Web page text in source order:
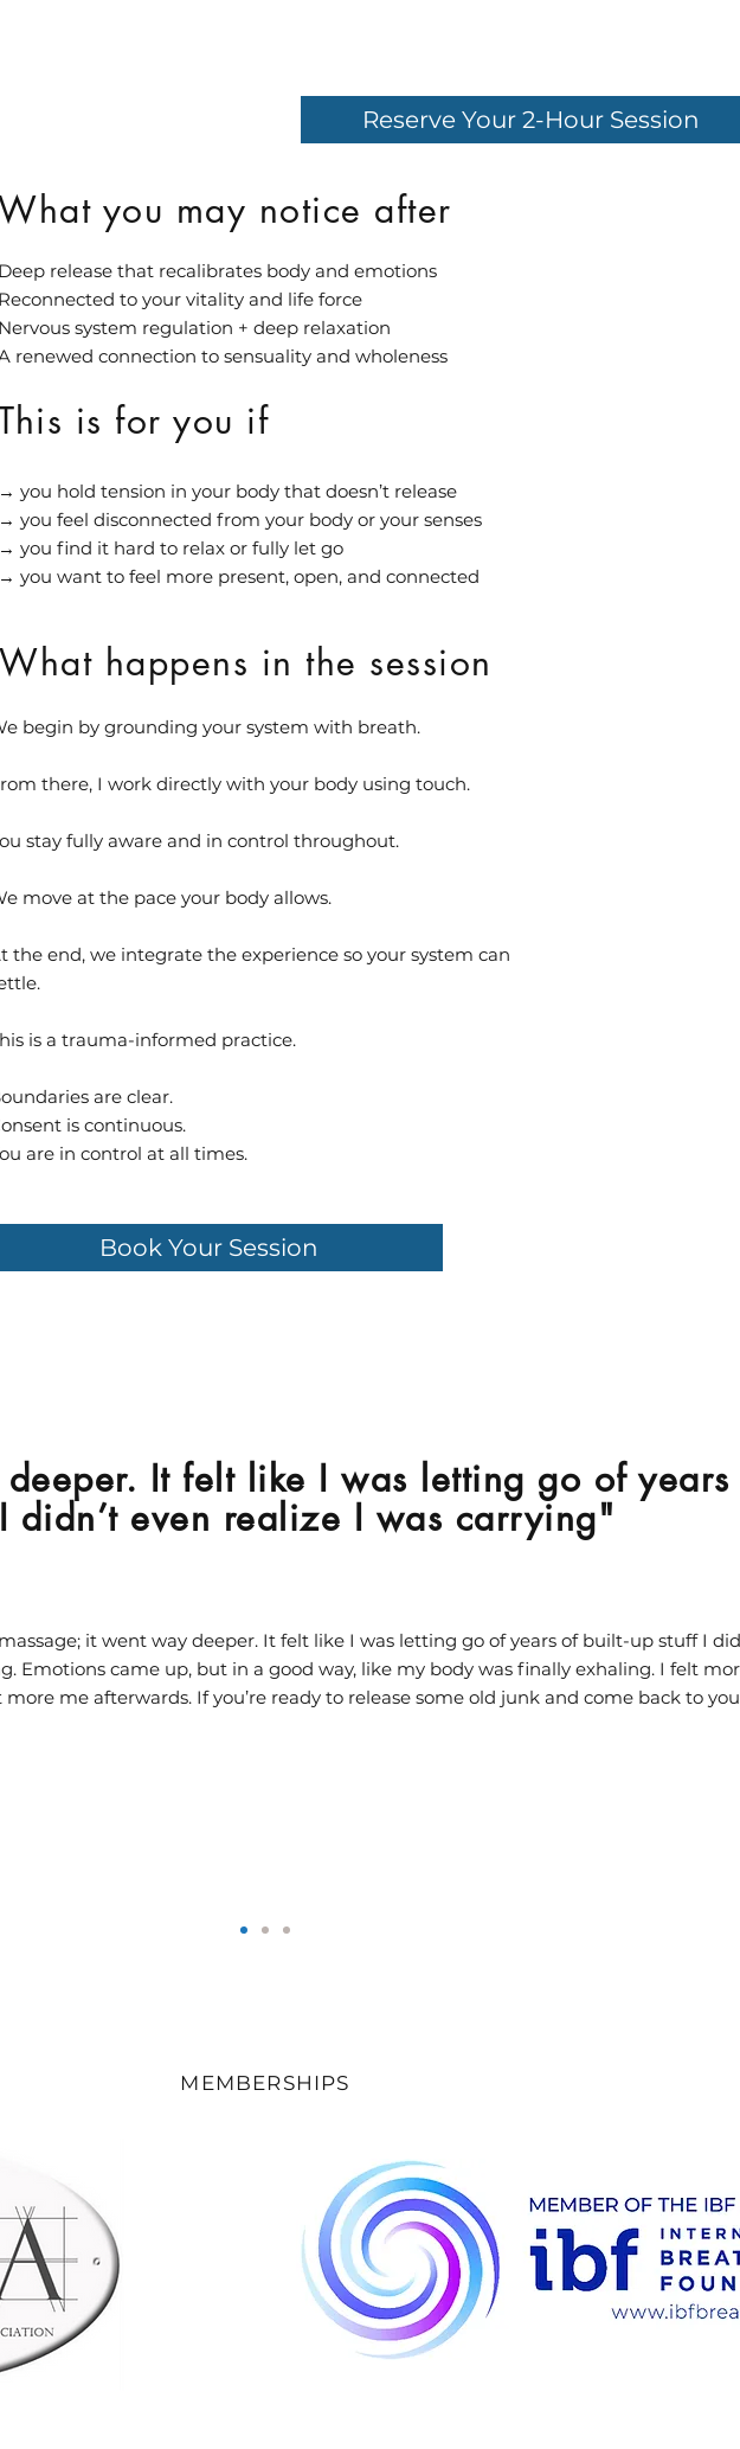
Reserve Your 2-Hour Session
you may notice after
Deep release that recalibrates body and emotions
Reconnected to your vitality and life force
Nervous system regulation + deep relaxation
renewed connection to sensuality and wholeness
is for you if
→ you hold tension in your body that doesn’t release
→ you feel disconnected from your body or your senses
→ you find it hard to relax or fully let go
→ you want to feel more present, open, and connected
What happens in the session
begin by grounding your system with breath.
there, I work directly with your body using touch.
stay fully aware and in control throughout.
move at the pace your body allows.
the end, we integrate the experience so your system can
is a trauma-informed practice.
are clear.
is continuous.
are in control at all times.
Book Your Session
It felt like I was letting go of
didn’t even realize I was carrying"
it went way deeper. It felt like I was letting go of years of built-up stuff I
Emotions came up, but in a good way, like my body was finally exhaling. I felt
me afterwards. If you’re ready to release some old junk and come back to
MEMBERSHIPS